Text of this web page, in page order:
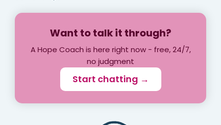
Want to talk it through?
A Hope Coach is here right now - free, 24/7,
no judgment
Start chatting →